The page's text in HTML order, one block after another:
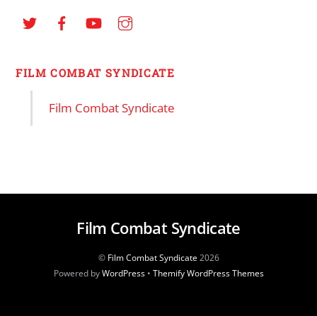
FILM COMBAT SYNDICATE
Film Combat Syndicate
Film Combat Syndicate
© Film Combat Syndicate2026
Powered byWordPress• Themify WordPress Themes